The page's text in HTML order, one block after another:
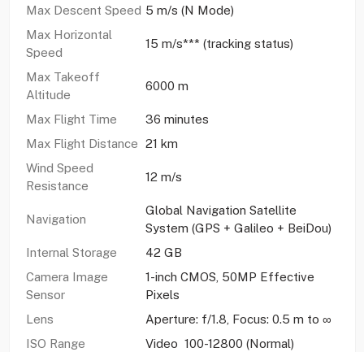
Max Descent Speed 5 m/s (N Mode)
Max Horizontal
Speed
15 m/s*** (tracking status)
Max Takeoff
Altitude
6000 m
Max Flight Time
36 minutes
Max Flight Distance 21 km
Wind Speed
Resistance
12 m/s
Navigation
Global Navigation Satellite
System (GPS + Galileo + BeiDou)
Internal Storage
42 GB
Camera Image
Sensor
1-inch CMOS, 50MP Effective
Pixels
Lens
Aperture: f/1.8, Focus: 0.5 m to ∞
ISO Range
Video 100-12800 (Normal)